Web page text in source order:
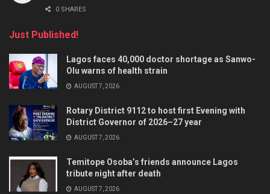
0 SHARES
Just Published!
Lagos faces 40,000 doctor shortage as Sanwo-
Olu warns of health strain
AUGUST 7, 2026
Rotary District 9112 to host first Evening with
District Governor of 2026–27 year
AUGUST 7, 2026
Temitope Osoba’s friends announce Lagos
tribute night after death
AUGUST 7, 2026